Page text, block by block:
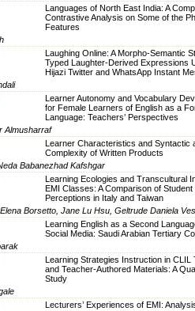
Languages of North East India: A
Contrastive Analysis on Some of the
Features
Laughing Online: A Morpho-Semantic
Typed Laughter-Derived Expressions
Hijazi Twitter and WhatsApp Instant
Learner Autonomy and Vocabulary
for Female Learners of English as a
Language: Teachers’ Perspectives
Almusharraf
Learner Characteristics and Syntactic
Complexity of Written Products
Babanezhad Kafshgar
Learning Ecologies and Transcultural
EMI Classes: A Comparison of Student
Perceptions in Italy and Taiwan
Borsetto, Jane Lu Hsu, Geltrude Daniela
Learning English as a Second
Social Media: Saudi Arabian Tertiary
Learning Strategies Instruction in CLIL
and Teacher-Authored Materials: A
Study
Lecturers’ Experiences of EMI: